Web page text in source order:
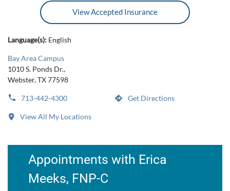
View Accepted Insurance
Language(s): English
Bay Area Campus
1010 S. Ponds Dr.,
Webster, TX 77598
713-442-4300 Get Directions
View All My Locations
Appointments with Erica
Meeks, FNP-C